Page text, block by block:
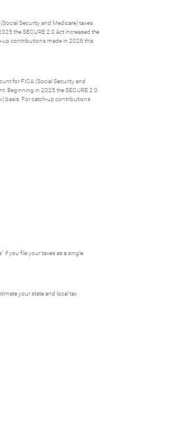
Security and Medicare) taxes.
the SECURE 2.0 Act increased the
up contributions made in 2026 this
for FICA (Social Security and
Beginning in 2025 the SECURE 2.0
basis. For catch-up contributions
if you file your taxes as a single
your state and local tax